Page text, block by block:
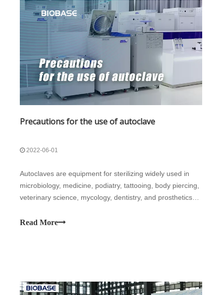
Precautions for the use of autoclave
2022-06-01
Autoclaves are equipment for sterilizing widely used in
microbiology, medicine, podiatry, tattooing, body piercing,
veterinary science, mycology, dentistry, and prosthetics
the media to be sterilized.
Read More